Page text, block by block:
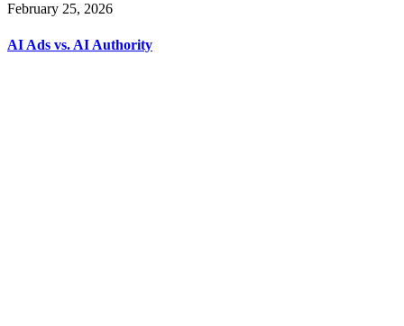
February 25, 2026
AI Ads vs. AI Authority